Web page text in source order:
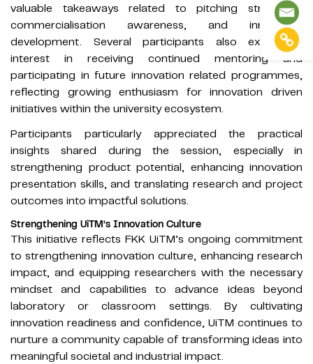
valuable takeaways related to pitching strategies,
commercialisation awareness, and innovation
development. Several participants also expressed
interest in receiving continued mentoring and
participating in future innovation related programmes,
reflecting growing enthusiasm for innovation driven
initiatives within the university ecosystem.
Participants particularly appreciated the practical
insights shared during the session, especially in
strengthening product potential, enhancing innovation
presentation skills, and translating research and project
outcomes into impactful solutions.
Strengthening UiTM’s Innovation Culture
This initiative reflects FKK UiTM’s ongoing commitment
to strengthening innovation culture, enhancing research
impact, and equipping researchers with the necessary
mindset and capabilities to advance ideas beyond
laboratory or classroom settings. By cultivating
innovation readiness and confidence, UiTM continues to
nurture a community capable of transforming ideas into
meaningful societal and industrial impact.